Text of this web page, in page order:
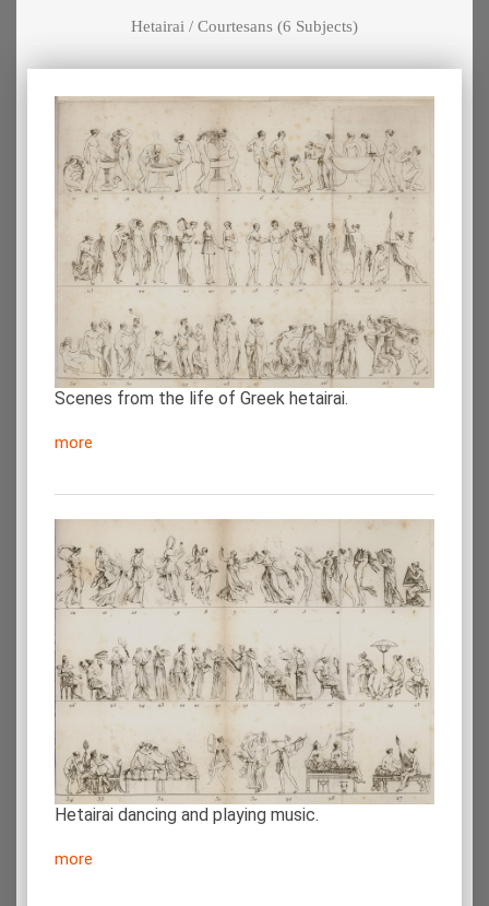
Hetairai / Courtesans (6 Subjects)
Scenes from the life of Greek hetairai.
more
Hetairai dancing and playing music.
more